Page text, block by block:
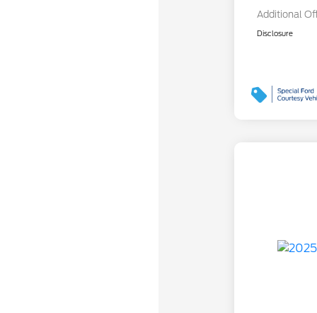
Additional
Disclosure